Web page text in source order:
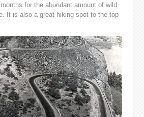
for the abundant amount of wild
It is also a great hiking spot to the top